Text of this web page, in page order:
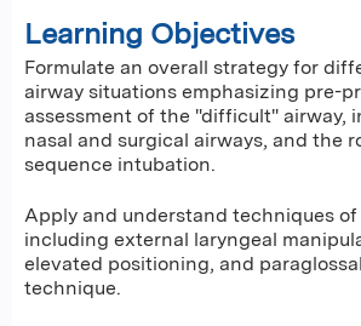
Learning Objectives
Formulate an overall strategy for
airway situations emphasizing pre-
assessment of the "difficult" airway,
nasal and surgical airways, and the
sequence intubation.
Apply and understand techniques
including external laryngeal
elevated positioning, and
technique.